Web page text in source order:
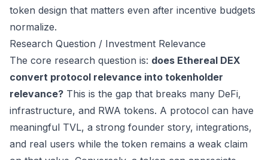
token design that matters even after incentive budgets
normalize.
Research Question / Investment Relevance
The core research question is: does Ethereal DEX
convert protocol relevance into tokenholder
relevance? This is the gap that breaks many DeFi,
infrastructure, and RWA tokens. A protocol can have
meaningful TVL, a strong founder story, integrations,
and real users while the token remains a weak claim